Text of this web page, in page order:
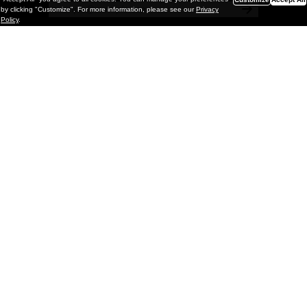
by clicking "Customize". For more information, please see ourPrivacy
Policy.